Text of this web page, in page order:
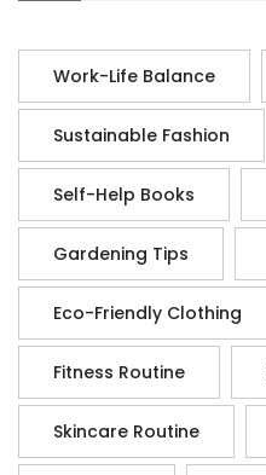
Work-Life Balance
Sustainable Fashion
Self-Help Books
Gardening Tips
Eco-Friendly Clothing
Fitness Routine
Skincare Routine